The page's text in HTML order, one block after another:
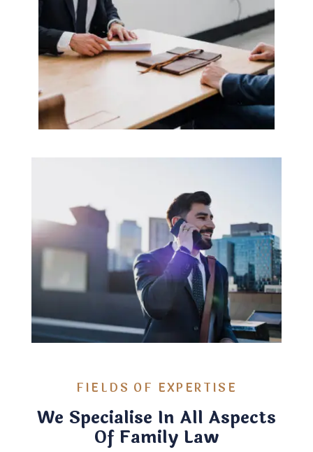
FIELDS OF EXPERTISE
We Specialise In All Aspects
Of Family Law